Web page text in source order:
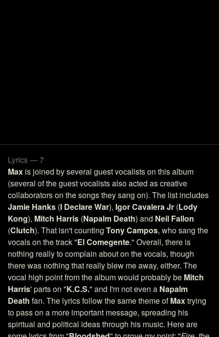
Lyrics — 7
Max is joined by several guest vocalists on this album
(several of the guest vocalists also acted as creative
collaborators on the songs they sang on). The list includes
Jamie Hanks (I Declare War), Igor Cavalera Jr (Lody
Kong), Mitch Harris (Napalm Death) and Neil Fallon
(Clutch). That isn't counting Tony Campos, who sang the
vocals on the track "El Comegente." Overall, there is
nothing really to complain about on the vocals, though
there was nothing that really blew me away, either. The
vocal high point from the album would probably be Mitch
Harris' parts on "K.C.S." and I'm not even a Napalm
Death fan. The lyrics follow the same theme ofMaxtrying
to pass on a more important message, spreading his
spiritual and political ideas through his music. Here are